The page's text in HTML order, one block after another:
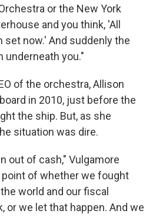
or the New York
and you think, 'All
set now.' And suddenly the
you."
of the orchestra, Allison
in 2010, just before the
the ship. But, as she
situation was dire.
out of cash," Vulgamore
of whether we fought
world and our fiscal
or we let that happen. And we